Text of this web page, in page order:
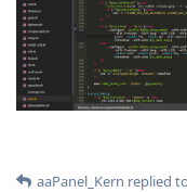
aaPanel_Kern replied